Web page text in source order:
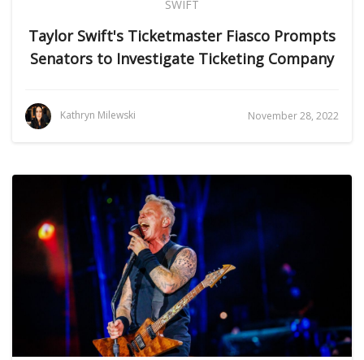
SWIFT
Taylor Swift's Ticketmaster Fiasco Prompts
Senators to Investigate Ticketing Company
Kathryn Milewski November 28, 2022